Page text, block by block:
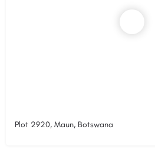
Plot 2920, Maun, Botswana